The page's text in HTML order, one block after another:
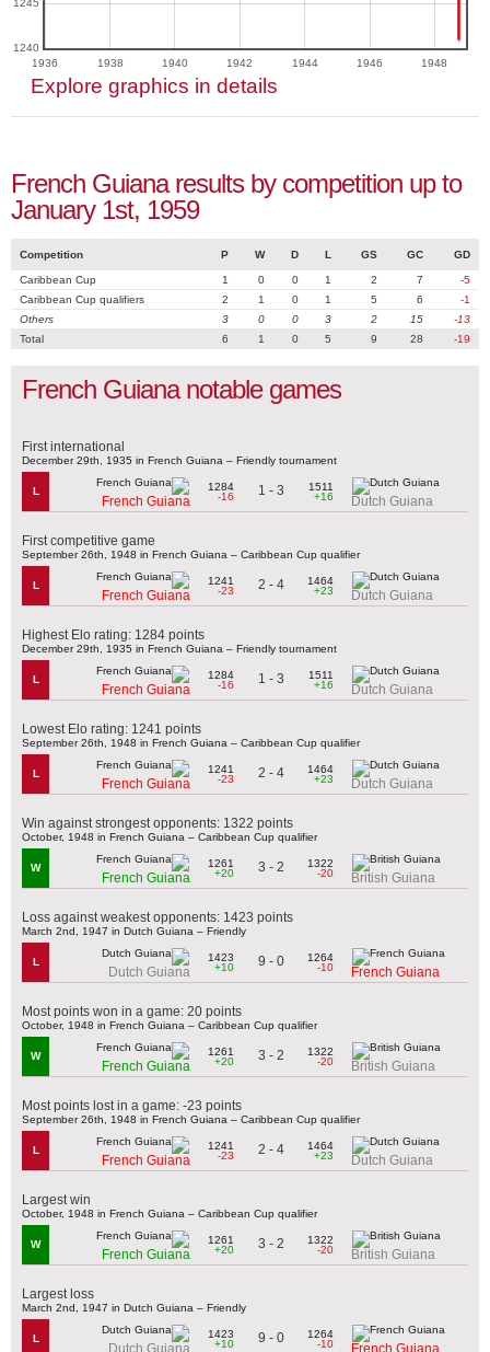
1936 1938 1940 1942 1944 1946 1948
1240
1245
Explore graphics in details
French Guiana results by competition up to
January 1st, 1959
Competition P W D L GS GC GD
Caribbean Cup 1 0 0 1 2 7
-5
Caribbean Cup qualifiers
2 1 0 1 5 6
-1
Others
3 0 0 3 2 15
-13
Total
6 1 0 5 9 28 -19
French Guiana notable games
First international
December 29th, 1935 in French Guiana – Friendly tournament
L
French Guiana
1284
-16
1 - 3
1511
+16
Dutch Guiana
First competitive game
September 26th, 1948 in French Guiana – Caribbean Cup qualifier
L
French Guiana
1241
-23
2 - 4
1464
+23
Dutch Guiana
Highest Elo rating: 1284 points
December 29th, 1935 in French Guiana – Friendly tournament
L
French Guiana
1284
-16
1 - 3
1511
+16
Dutch Guiana
Lowest Elo rating: 1241 points
September 26th, 1948 in French Guiana – Caribbean Cup qualifier
L
French Guiana
1241
-23
2 - 4
1464
+23
Dutch Guiana
Win against strongest opponents: 1322 points
October, 1948 in French Guiana – Caribbean Cup qualifier
W
French Guiana
1261
+20
3 - 2
1322
-20
British Guiana
Loss against weakest opponents: 1423 points
March 2nd, 1947 in Dutch Guiana – Friendly
L
Dutch Guiana
1423
+10
9 - 0
1264
-10
French Guiana
Most points won in a game: 20 points
October, 1948 in French Guiana – Caribbean Cup qualifier
W
French Guiana
1261
+20
3 - 2
1322
-20
British Guiana
Most points lost in a game: -23 points
September 26th, 1948 in French Guiana – Caribbean Cup qualifier
L
French Guiana
1241
-23
2 - 4
1464
+23
Dutch Guiana
Largest win
October, 1948 in French Guiana – Caribbean Cup qualifier
W
French Guiana
1261
+20
3 - 2
1322
-20
British Guiana
Largest loss
March 2nd, 1947 in Dutch Guiana – Friendly
L
Dutch Guiana
1423
+10
9 - 0
1264
-10
French Guiana